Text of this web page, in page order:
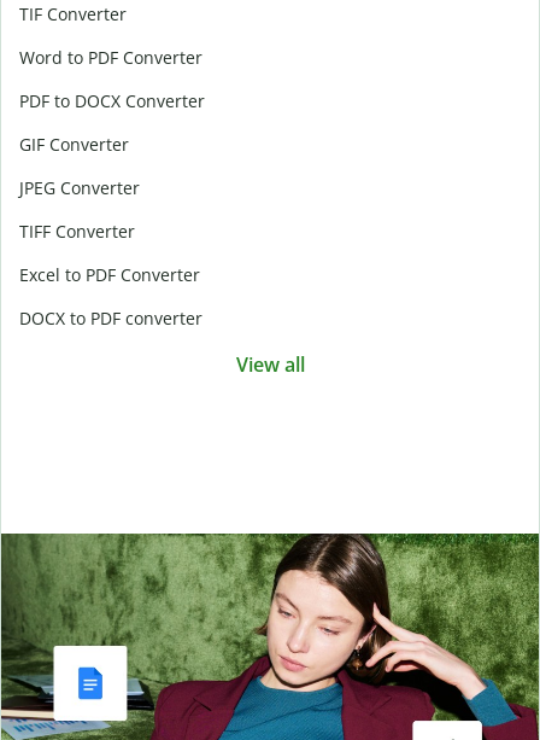
TIF Converter
Word to PDF Converter
PDF to DOCX Converter
GIF Converter
JPEG Converter
TIFF Converter
Excel to PDF Converter
DOCX to PDF converter
View all